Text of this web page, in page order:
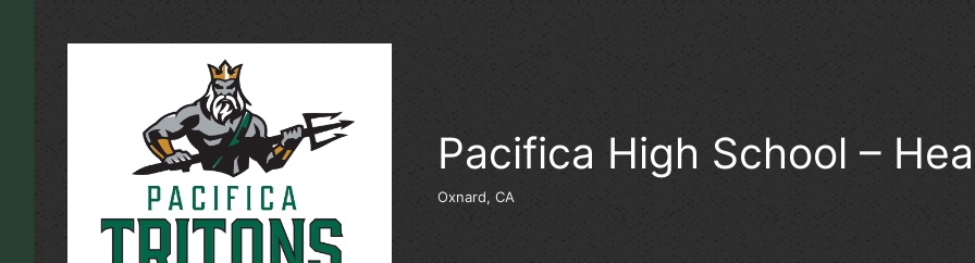
Pacifica High School –
Oxnard, CA